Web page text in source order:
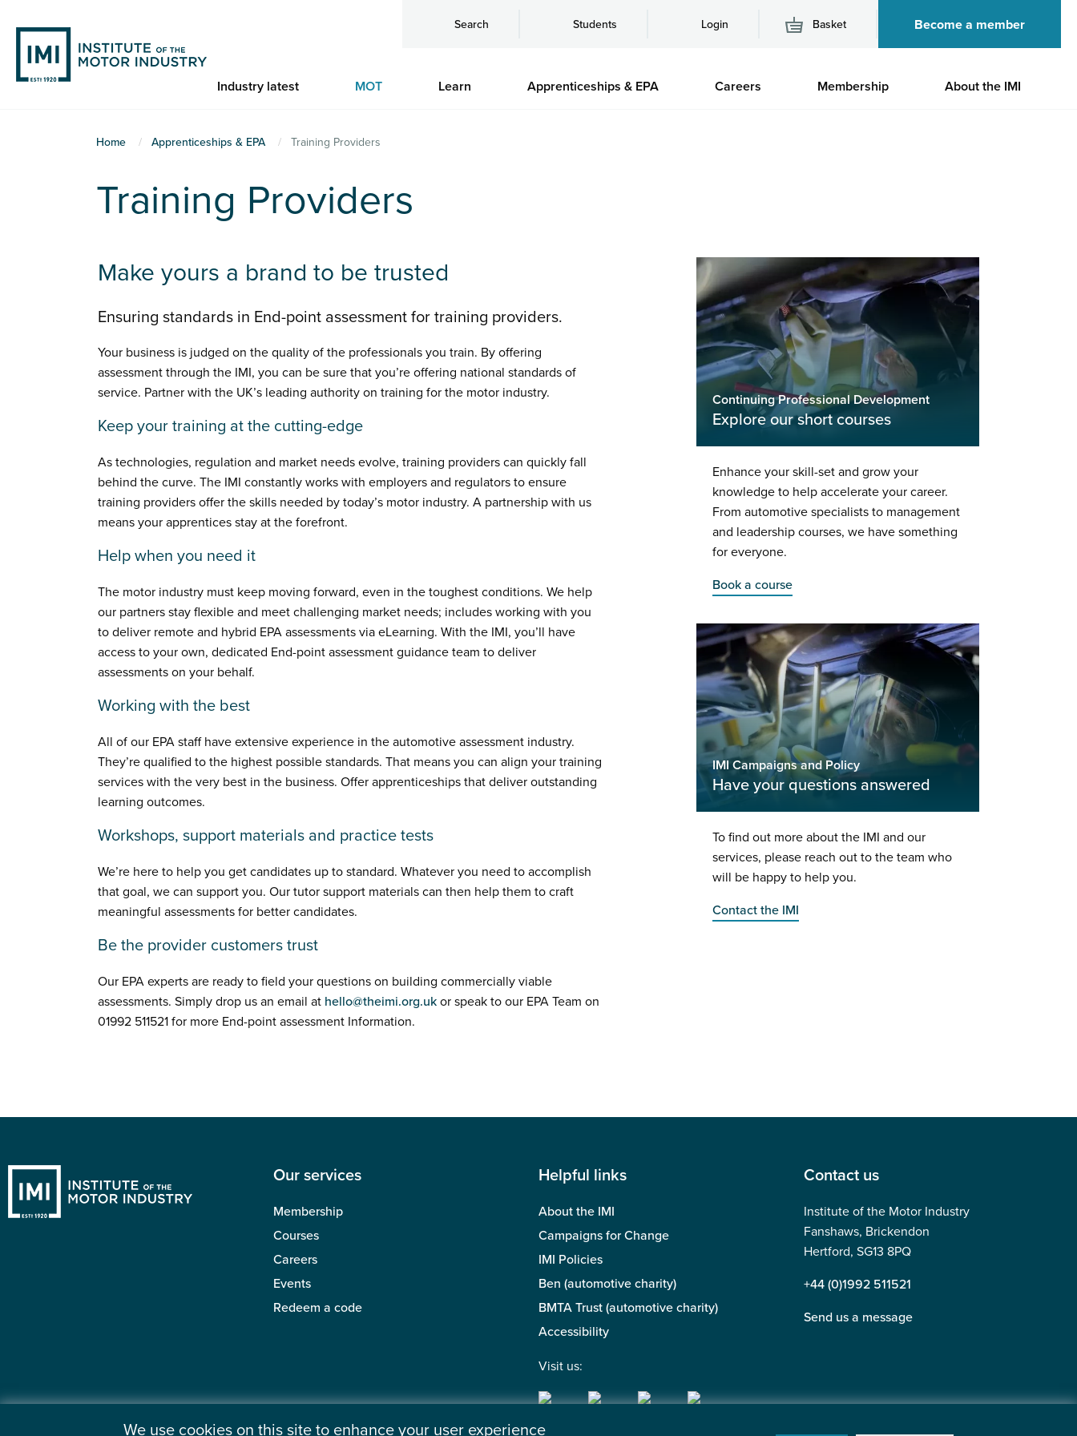
main
content
Search Students Login Basket Become a member
Industry latest MOT Learn Apprenticeships & EPA Careers Membership About the IMI
Home Apprenticeships & EPA Training Providers
Training Providers
Make yours a brand to be trusted
Ensuring standards in End-point assessment for training providers.
Your business is judged on the quality of the professionals you train. By offering
assessment through the IMI, you can be sure that you’re offering national standards of
service. Partner with the UK’s leading authority on training for the motor industry.
Keep your training at the cutting-edge
As technologies, regulation and market needs evolve, training providers can quickly fall
behind the curve. The IMI constantly works with employers and regulators to ensure
training providers offer the skills needed by today’s motor industry. A partnership with us
means your apprentices stay at the forefront.
Help when you need it
The motor industry must keep moving forward, even in the toughest conditions. We help
our partners stay flexible and meet challenging market needs; includes working with you
to deliver remote and hybrid EPA assessments via eLearning. With the IMI, you’ll have
access to your own, dedicated End-point assessment guidance team to deliver
assessments on your behalf.
Working with the best
All of our EPA staff have extensive experience in the automotive assessment industry.
They’re qualified to the highest possible standards. That means you can align your training
services with the very best in the business. Offer apprenticeships that deliver outstanding
learning outcomes.
Workshops, support materials and practice tests
We’re here to help you get candidates up to standard. Whatever you need to accomplish
that goal, we can support you. Our tutor support materials can then help them to craft
meaningful assessments for better candidates.
Be the provider customers trust
Our EPA experts are ready to field your questions on building commercially viable
assessments. Simply drop us an email at hello@theimi.org.uk or speak to our EPA Team on
01992 511521 for more End-point assessment Information.
Continuing Professional Development
Explore our short courses
Enhance your skill-set and grow your
knowledge to help accelerate your career.
From automotive specialists to management
and leadership courses, we have something
for everyone.
Book a course
IMI Campaigns and Policy
Have your questions answered
To find out more about the IMI and our
services, please reach out to the team who
will be happy to help you.
Contact the IMI
Our services
Membership
Courses
Careers
Events
Redeem a code
Helpful links
About the IMI
Campaigns for Change
IMI Policies
Ben (automotive charity)
BMTA Trust (automotive charity)
Accessibility
Visit us:
Contact us
Institute of the Motor Industry
Fanshaws, Brickendon
Hertford, SG13 8PQ
+44 (0)1992 511521
Send us a message
We use cookies on this site to enhance your user experience